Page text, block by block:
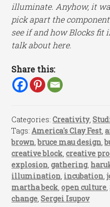
illuminate. Anyhow, it
pick apart the
see if and how Blocks fit
talk about here.
Share this:
Categories:Creativity,
Tags:America's Clay Fest,
brown,bruce mau design,
creative block,creative
explosion,gathering,
illumination, incubation,
martha beck,open culture,
change,Sergei Isupov